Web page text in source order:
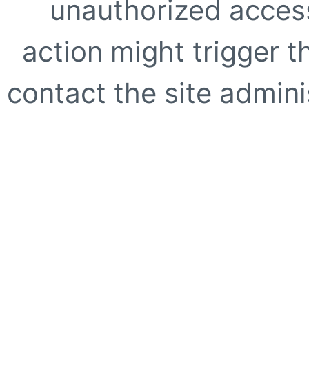
unauthorized
action might trigger
contact the site